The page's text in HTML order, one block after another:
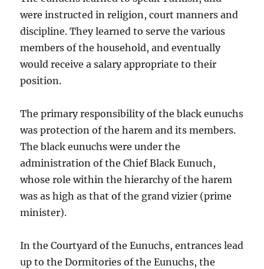
were instructed in religion, court manners and
discipline. They learned to serve the various
members of the household, and eventually
would receive a salary appropriate to their
position.
The primary responsibility of the black eunuchs
was protection of the harem and its members.
The black eunuchs were under the
administration of the Chief Black Eunuch,
whose role within the hierarchy of the harem
was as high as that of the grand vizier (prime
minister).
In the Courtyard of the Eunuchs, entrances lead
up to the Dormitories of the Eunuchs, the